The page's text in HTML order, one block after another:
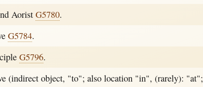
Aorist G5780.
G5784.
G5796.
(indirect object, "to"; also location "in", (rarely): "at";